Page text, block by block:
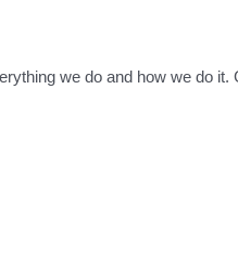
we do and how we do it.